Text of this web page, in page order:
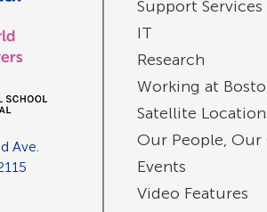
Ave.
Support Services
IT
Research
Working at
Satellite
Our People,
Events
Video Features